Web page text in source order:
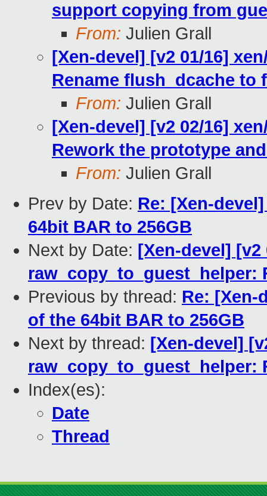
support copying from
From: Julien Grall
[Xen-devel] [v2 01/16]
Rename flush_dcache to
From: Julien Grall
[Xen-devel] [v2 02/16]
Rework the prototype
From: Julien Grall
Prev by Date: Re: [Xen-
64bit BAR to 256GB
Next by Date: [Xen-devel] [v2
raw_copy_to_guest_helper:
Previous by thread: Re: [Xen-
of the 64bit BAR to 256GB
Next by thread: [Xen-devel]
raw_copy_to_guest_helper:
Index(es):
Date
Thread